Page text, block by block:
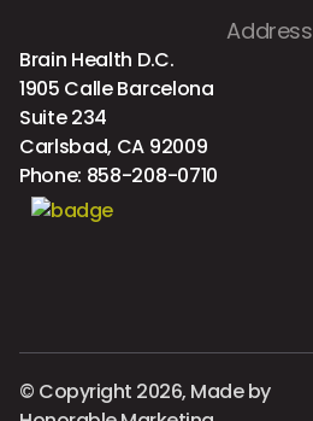
Address
Brain Health D.C.
1905 Calle Barcelona
Suite 234
Carlsbad, CA 92009
Phone: 858-208-0710
© Copyright 2026, Made by